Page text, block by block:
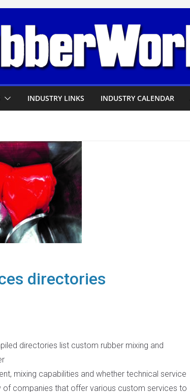
INDUSTRY LINKS INDUSTRY CALENDAR
directories
directories list custom rubber mixing and
mixing capabilities and whether technical service
companies that offer various custom services to